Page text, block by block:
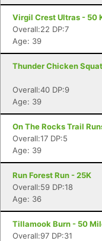
Virgil Crest Ultras - 50
Overall:22 DP:7
Age: 39
Thunder Chicken
Overall:40 DP:9
Age: 39
On The Rocks Trail
Overall:17 DP:5
Age: 39
Run Forest Run - 25K
Overall:59 DP:18
Age: 36
Tillamook Burn - 50
Overall:97 DP:31